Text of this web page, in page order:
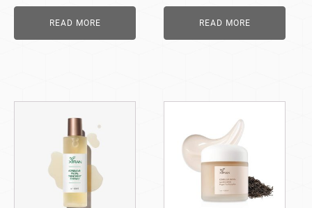
READ MORE READ MORE